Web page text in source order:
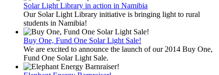
Solar Light Library in action in Namibia
Our Solar Light Library initiative is bringing light to rural
students in Namibia!
Buy One, Fund One Solar Light Sale!
We are excited to announce the launch of our 2014 Buy One,
Fund One Solar Light Sale.